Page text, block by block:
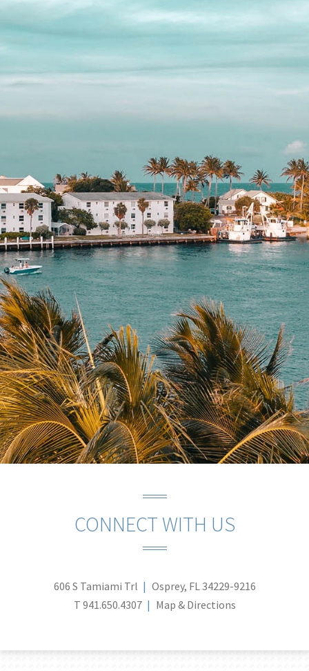
CONNECT WITH US
606 S Tamiami Trl
Osprey, FL 34229-9216
T 941.650.4307 Map & Directions